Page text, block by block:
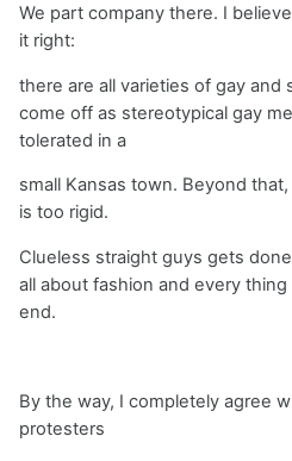
We part company there. I
it right:
there are all varieties of gay and
come off as stereotypical gay
tolerated in a
small Kansas town. Beyond
is too rigid.
Clueless straight guys gets
all about fashion and every
end.
By the way, I completely agree
protesters